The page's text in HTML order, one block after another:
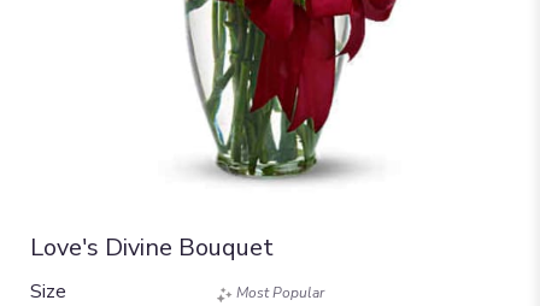
Love's Divine Bouquet
Size
Most Popular